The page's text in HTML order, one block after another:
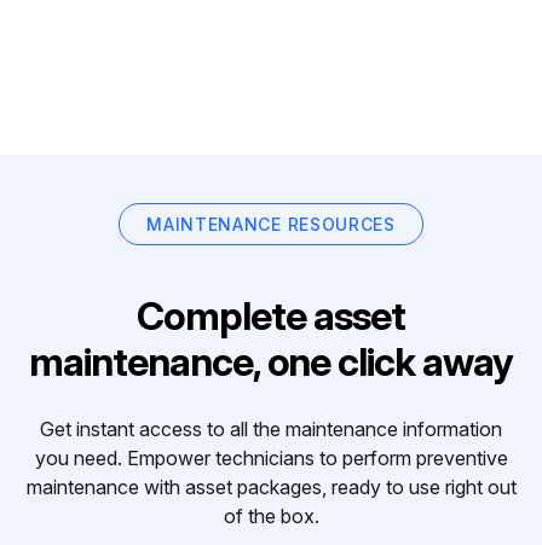
MAINTENANCE RESOURCES
Complete asset
maintenance, one click away
Get instant access to all the maintenance information
you need. Empower technicians to perform preventive
maintenance with asset packages, ready to use right out
of the box.